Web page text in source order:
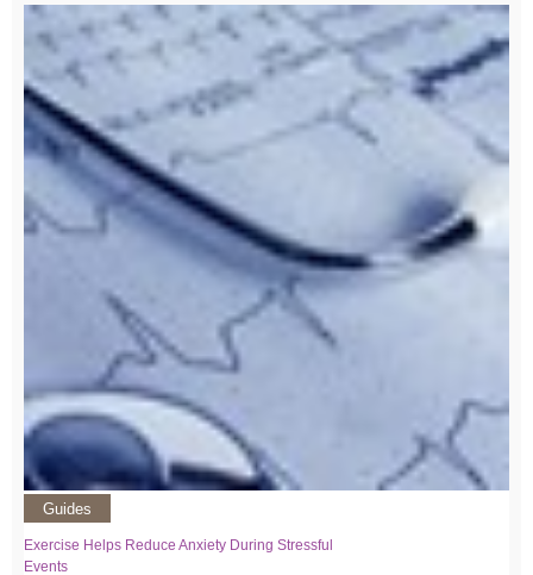
Guides
Exercise Helps Reduce Anxiety During Stressful
Events